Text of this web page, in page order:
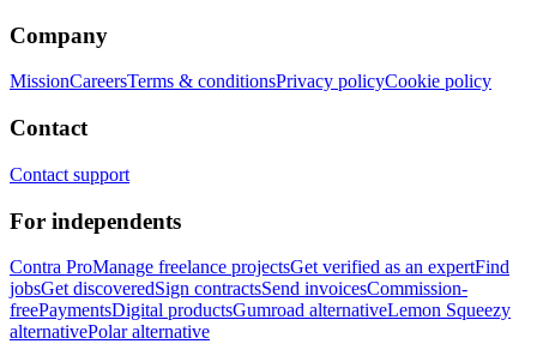
Company
MissionCareersTerms & conditionsPrivacy policyCookie policy
Contact
Contact support
For independents
Contra ProManage freelance projectsGet verified as an expertFind
jobsGet discoveredSign contractsSend invoicesCommission-
freePaymentsDigital productsGumroad alternativeLemon Squeezy
alternativePolar alternative